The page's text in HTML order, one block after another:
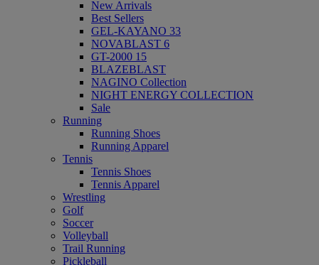
New Arrivals
Best Sellers
GEL-KAYANO 33
NOVABLAST 6
GT-2000 15
BLAZEBLAST
NAGINO Collection
NIGHT ENERGY COLLECTION
Sale
Running
Running Shoes
Running Apparel
Tennis
Tennis Shoes
Tennis Apparel
Wrestling
Golf
Soccer
Volleyball
Trail Running
Pickleball